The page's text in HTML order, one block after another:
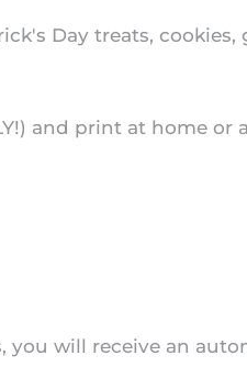
Day treats, cookies,
and print at home
you will receive an